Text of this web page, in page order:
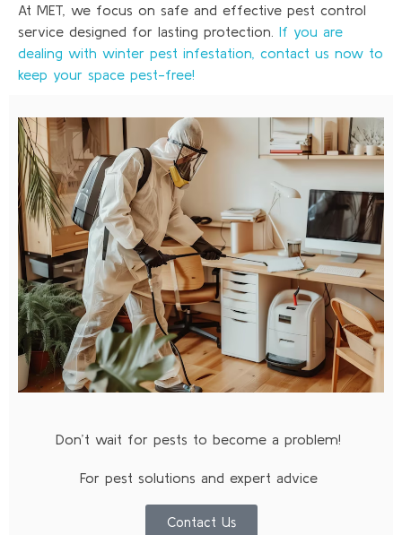
At MET, we focus on safe and effective pest control
service designed for lasting protection. If you are
dealing with winter pest infestation, contact us now to
keep your space pest-free!
Don’t wait for pests to become a problem!
For pest solutions and expert advice
Contact Us